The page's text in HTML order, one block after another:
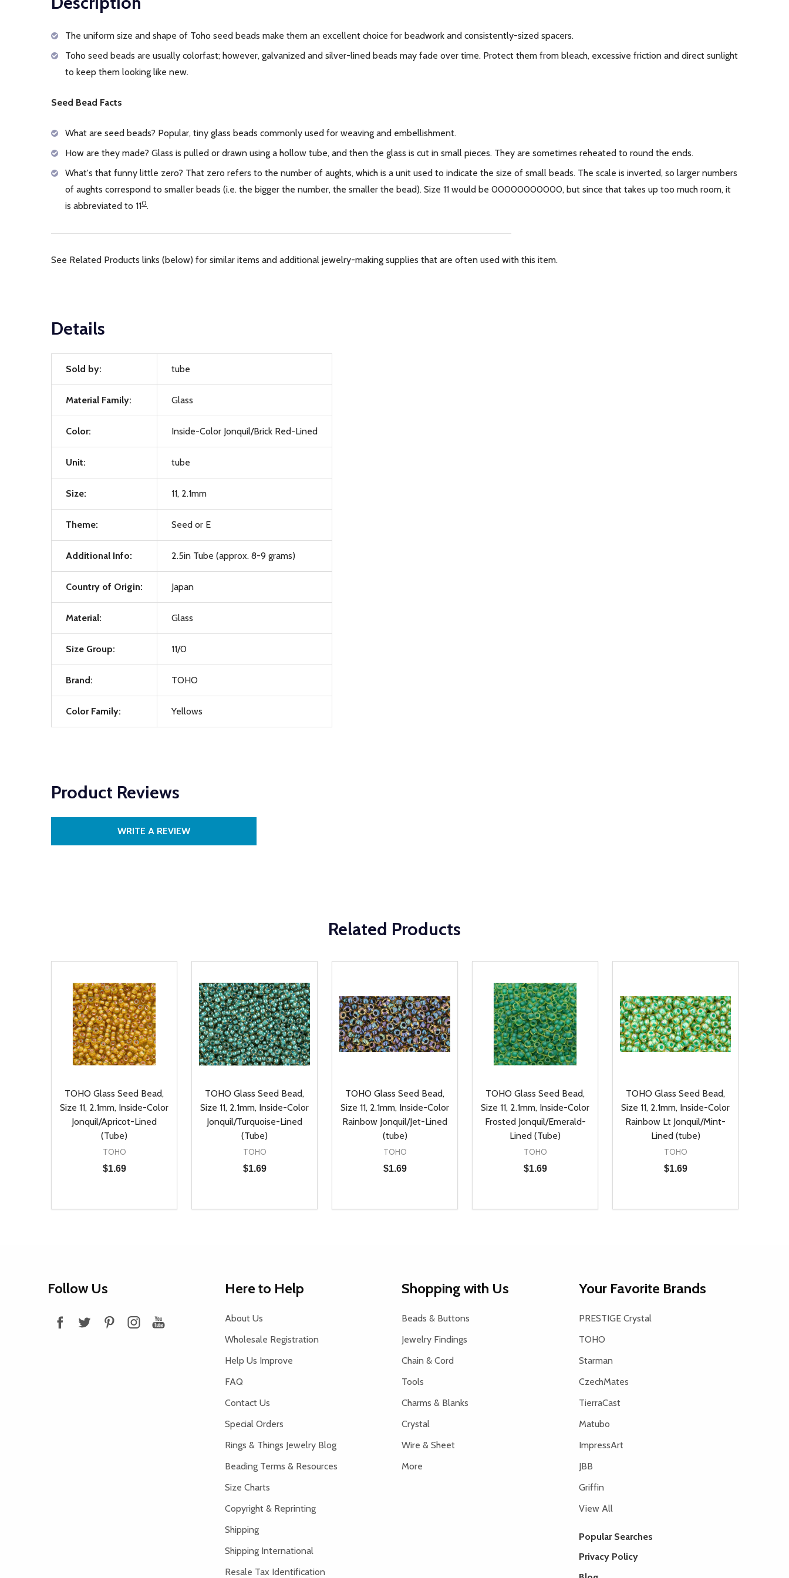
The uniform size and shape of Toho seed beads make them an excellent choice for beadwork and consistently-sized spacers.
Toho seed beads are usually colorfast; however, galvanized and silver-lined beads may fade over time. Protect them from bleach, excessive friction and direct sunlight
to keep them looking like new.
Seed Bead Facts
What are seed beads? Popular, tiny glass beads commonly used for weaving and embellishment.
How are they made? Glass is pulled or drawn using a hollow tube, and then the glass is cut in small pieces. They are sometimes reheated to round the ends.
What's that funny little zero? That zero refers to the number of aughts, which is a unit used to indicate the size of small beads. The scale is inverted, so larger numbers
of aughts correspond to smaller beads (i.e. the bigger the number, the smaller the bead). Size 11 would be 00000000000, but since that takes up too much room, it
is abbreviated to 110.
See Related Products links (below) for similar items and additional jewelry-making supplies that are often used with this item.
Details
Sold by: tube
Material Family: Glass
Color: Inside-Color Jonquil/Brick Red-Lined
Unit: tube
Size: 11, 2.1mm
Theme: Seed or E
Additional Info: 2.5in Tube (approx. 8-9 grams)
Country of Origin: Japan
Material: Glass
Size Group: 11/0
Brand: TOHO
Color Family: Yellows
Product Reviews
WRITE A REVIEW
Related Products
TOHO Glass Seed Bead,
Size 11, 2.1mm, Inside-Color
Jonquil/Apricot-Lined
(Tube)
TOHO
$1.69
DECREASE QUANTITY OF UNDEFINED
INCREASE QUANTITY OF UNDEFINED
ADD TO CART
TOHO Glass Seed Bead,
Size 11, 2.1mm, Inside-Color
Jonquil/Turquoise-Lined
(Tube)
TOHO
$1.69
DECREASE QUANTITY OF UNDEFINED
INCREASE QUANTITY OF UNDEFINED
ADD TO CART
TOHO Glass Seed Bead,
Size 11, 2.1mm, Inside-Color
Rainbow Jonquil/Jet-Lined
(tube)
TOHO
$1.69
DECREASE QUANTITY OF UNDEFINED
INCREASE QUANTITY OF UNDEFINED
ADD TO CART
TOHO Glass Seed Bead,
Size 11, 2.1mm, Inside-Color
Frosted Jonquil/Emerald-
Lined (Tube)
TOHO
$1.69
DECREASE QUANTITY OF UNDEFINED
INCREASE QUANTITY OF UNDEFINED
ADD TO CART
TOHO Glass Seed Bead,
Size 11, 2.1mm, Inside-Color
Rainbow Lt Jonquil/Mint-
Lined (tube)
TOHO
$1.69
DECREASE QUANTITY OF UNDEFINED
INCREASE QUANTITY OF
ADD TO CART
Follow Us Here to Help
About Us
Wholesale Registration
Help Us Improve
FAQ
Contact Us
Special Orders
Rings & Things Jewelry Blog
Beading Terms & Resources
Size Charts
Copyright & Reprinting
Shipping
Shipping International
Resale Tax Identification
Shopping with Us
Beads & Buttons
Jewelry Findings
Chain & Cord
Tools
Charms & Blanks
Crystal
Wire & Sheet
More
Your Favorite Brands
PRESTIGE Crystal
TOHO
Starman
CzechMates
TierraCast
Matubo
ImpressArt
JBB
Griffin
View All
Popular Searches
Privacy Policy